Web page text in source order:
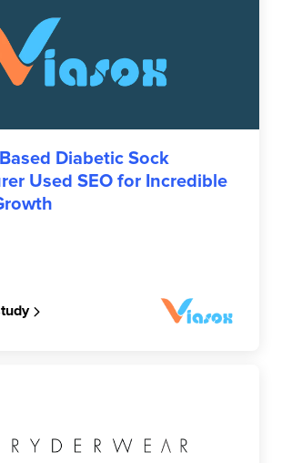
Diabetic Sock
Used SEO for Incredible